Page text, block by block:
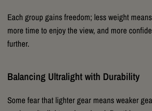
Each group gains freedom; less weight
more time to enjoy the view, and more
further.
Balancing Ultralight with Durability
Some fear that lighter gear means weaker